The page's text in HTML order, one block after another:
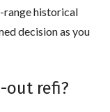
range historical
decision as you
out refi?